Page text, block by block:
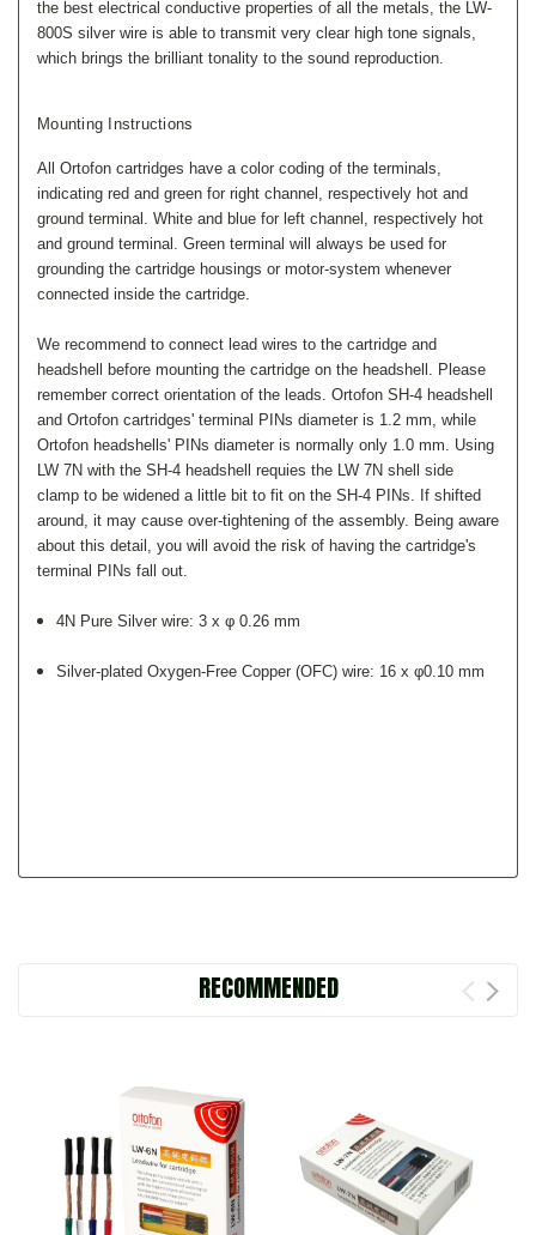
the best electrical conductive properties of all the metals, the LW-
800S silver wire is able to transmit very clear high tone signals,
which brings the brilliant tonality to the sound reproduction.
Mounting Instructions
All Ortofon cartridges have a color coding of the terminals,
indicating red and green for right channel, respectively hot and
ground terminal. White and blue for left channel, respectively hot
and ground terminal. Green terminal will always be used for
grounding the cartridge housings or motor-system whenever
connected inside the cartridge.
We recommend to connect lead wires to the cartridge and
headshell before mounting the cartridge on the headshell. Please
remember correct orientation of the leads. Ortofon SH-4 headshell
and Ortofon cartridges' terminal PINs diameter is 1.2 mm, while
Ortofon headshells' PINs diameter is normally only 1.0 mm. Using
LW 7N with the SH-4 headshell requies the LW 7N shell side
clamp to be widened a little bit to fit on the SH-4 PINs. If shifted
around, it may cause over-tightening of the assembly. Being aware
about this detail, you will avoid the risk of having the cartridge's
terminal PINs fall out.
4N Pure Silver wire: 3 x φ 0.26 mm
Silver-plated Oxygen-Free Copper (OFC) wire: 16 x φ0.10 mm
RECOMMENDED